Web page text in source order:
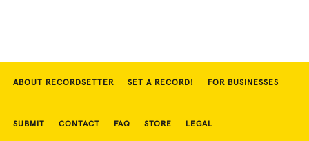
ABOUT RECORDSETTER SET A RECORD! FOR BUSINESSES
SUBMIT CONTACT FAQ STORE LEGAL